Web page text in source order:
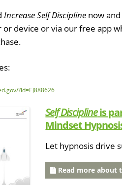
Increase Self Discipline now
device or via our free app
?id=EJ888626
Self Disciplineis
Mindset
Let hypnosis drive
Read more about